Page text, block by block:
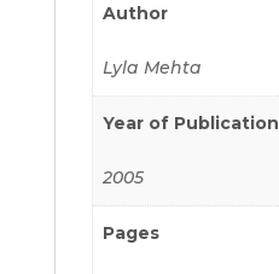
Author
Lyla Mehta
Year of Publication
2005
Pages